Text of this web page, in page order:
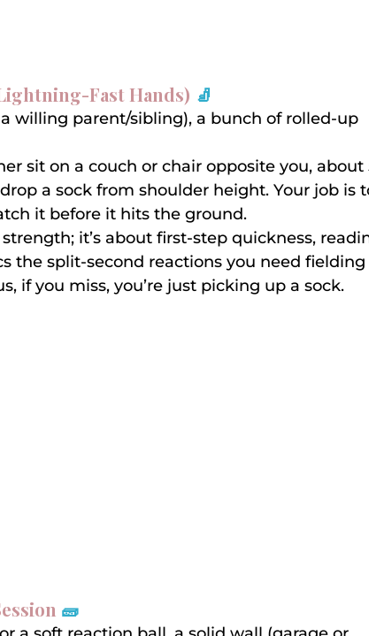
Fast Hands) 🧦
willing parent/sibling), a bunch of rolled-up
sit on a couch or chair opposite you, about
a sock from shoulder height. Your job is
it before it hits the ground.
strength; it’s about first-step quickness,
the split-second reactions you need fielding
if you miss, you’re just picking up a sock.
🧱